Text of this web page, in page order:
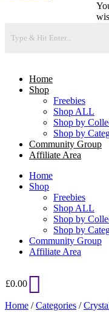
Home
Shop
Freebies
Shop ALL
Shop by
Shop by
Community Group
Affiliate Area
Home
Shop
Freebies
Shop ALL
Shop by
Shop by
Community Group
Affiliate Area
£0.00
Home /Categories /